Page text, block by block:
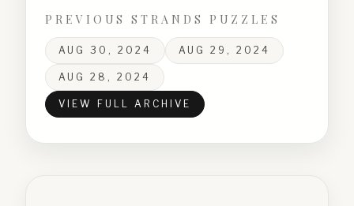
PREVIOUS STRANDS PUZZLES
AUG 30, 2024 AUG 29, 2024
AUG 28, 2024
VIEW FULL ARCHIVE